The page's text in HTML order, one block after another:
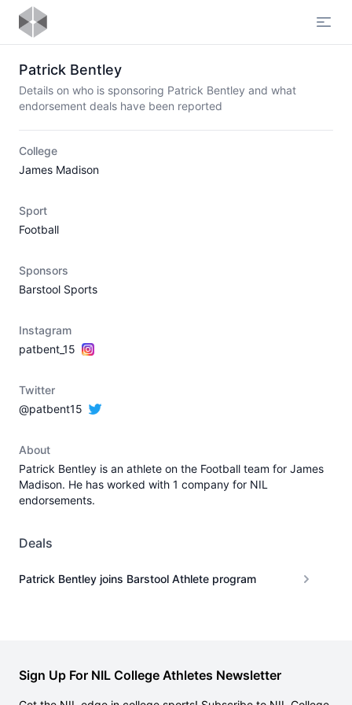
Patrick Bentley
Details on who is sponsoring Patrick Bentley and what
endorsement deals have been reported
College
James Madison
Sport
Football
Sponsors
Barstool Sports
Instagram
patbent_15
Twitter
@patbent15
About
Patrick Bentley is an athlete on the Football team for James
Madison. He has worked with 1 company for NIL
endorsements.
Deals
Patrick Bentley joins Barstool Athlete program
Sign Up For NIL College Athletes Newsletter